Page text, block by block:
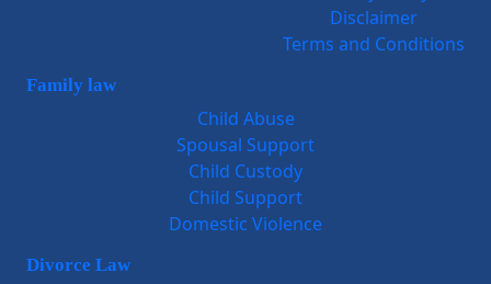
Disclaimer
Terms and Conditions
Family law
Child Abuse
Spousal Support
Child Custody
Child Support
Domestic Violence
Divorce Law